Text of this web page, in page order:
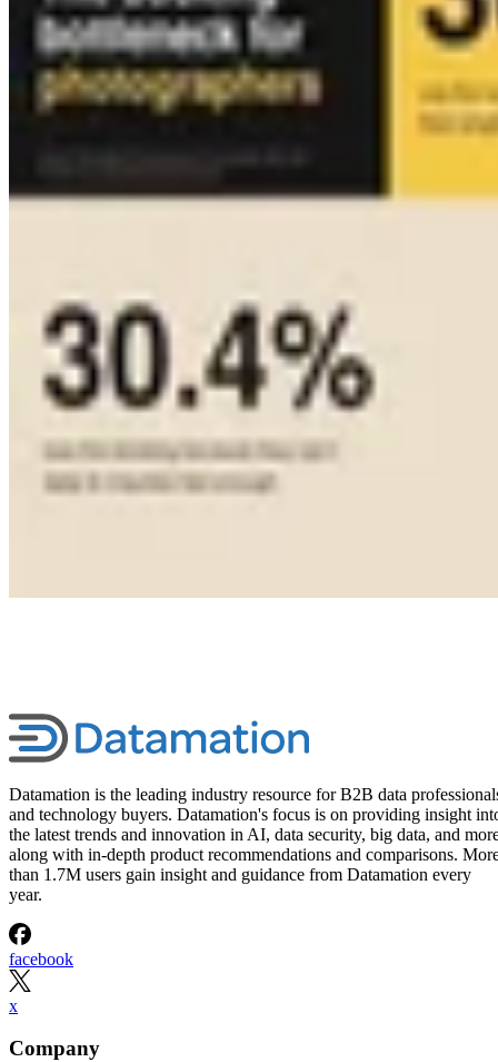
Datamation is the leading industry resource for B2B data
and technology buyers. Datamation's focus is on providing insight
the latest trends and innovation in AI, data security, big data, and
along with in-depth product recommendations and comparisons.
than 1.7M users gain insight and guidance from Datamation every
year.
facebook
x
Company